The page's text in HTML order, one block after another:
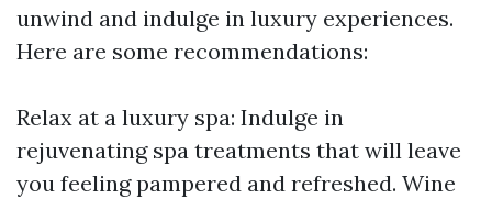
unwind and indulge in luxury experiences.
Here are some recommendations:
Relax at a luxury spa: Indulge in
rejuvenating spa treatments that will leave
you feeling pampered and refreshed. Wine